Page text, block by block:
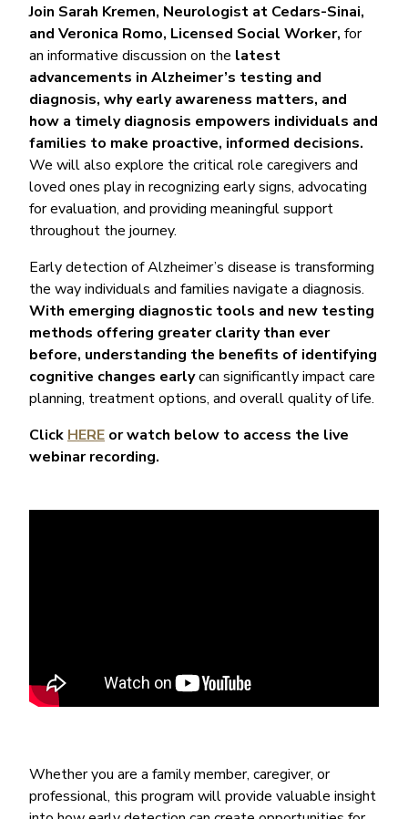
Join Sarah Kremen, Neurologist at Cedars-Sinai,
and Veronica Romo, Licensed Social Worker, for
an informative discussion on the latest
advancements in Alzheimer’s testing and
diagnosis, why early awareness matters, and
how a timely diagnosis empowers individuals and
families to make proactive, informed decisions.
We will also explore the critical role caregivers and
loved ones play in recognizing early signs, advocating
for evaluation, and providing meaningful support
throughout the journey.
Early detection of Alzheimer’s disease is transforming
the way individuals and families navigate a diagnosis.
With emerging diagnostic tools and new testing
methods offering greater clarity than ever
before, understanding the benefits of identifying
cognitive changes earlycan significantly impact care
planning, treatment options, and overall quality of life.
Click HERE or watch below to access the live
webinar recording.
Whether you are a family member, caregiver, or
professional, this program will provide valuable insight